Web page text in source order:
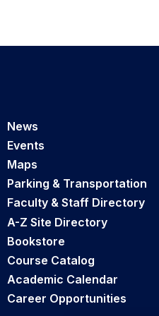
News
Events
Maps
Parking & Transportation
Faculty & Staff Directory
A-Z Site Directory
Bookstore
Course Catalog
Academic Calendar
Career Opportunities